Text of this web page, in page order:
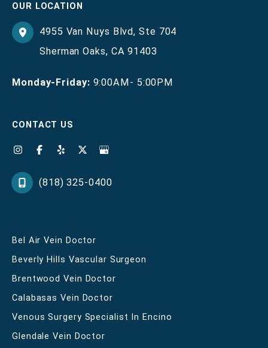
OUR LOCATION
4955 Van Nuys Blvd,Ste 704
Sherman Oaks, CA91403
Monday-Friday: 9:00AM- 5:00PM
CONTACT US
(818) 325-0400
Bel Air Vein Doctor
Beverly Hills Vascular Surgeon
Brentwood Vein Doctor
Calabasas Vein Doctor
Venous Surgery Specialist In Encino
Glendale Vein Doctor